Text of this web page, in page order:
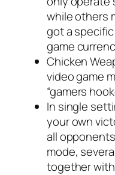
while others
got a
game
Chicken
video game
“gamers
In single
your own
all
mode,
together